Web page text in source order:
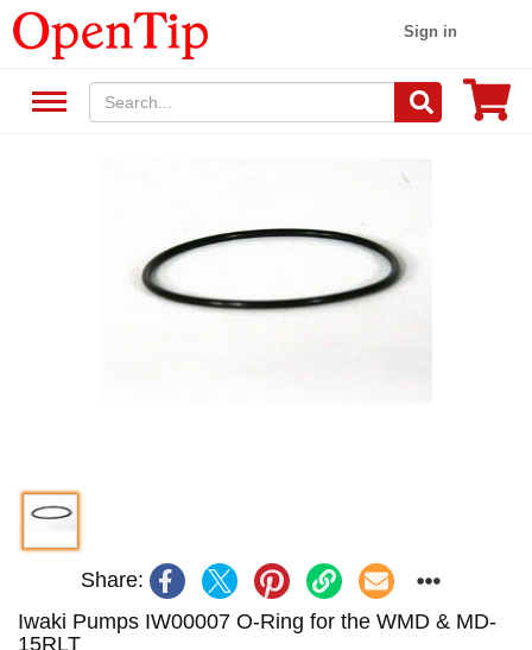
Sign in
Share:
Iwaki Pumps IW00007 O-Ring for the WMD & MD-
15RLT